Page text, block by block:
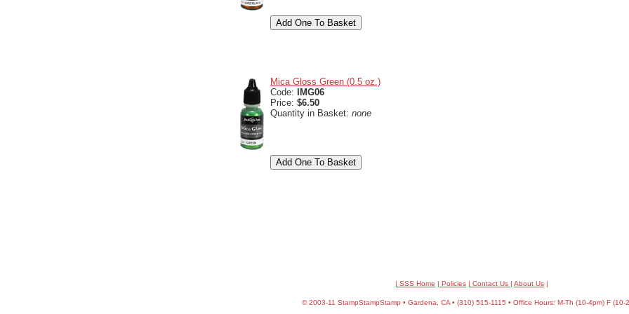
Mica Gloss Green (0.5 oz.)
Code:
IMG06
Price: $6.50
Quantity in Basket: none
| SSS Home | Policies | Contact Us | About Us |
©2003-11 StampStampStamp • Gardena, CA • (310) 515-1115 • Office Hours: M-Th (10-4pm) F (10-